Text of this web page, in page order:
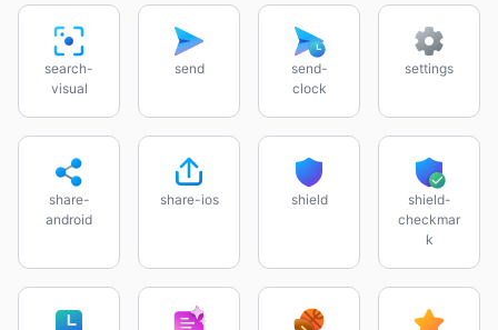
search-
visual
send
send-
clock
settings
share-
android
share-ios shield
shield-
checkmar
k